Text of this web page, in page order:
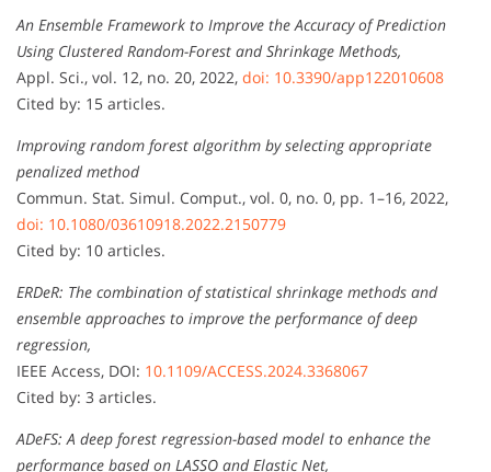
An Ensemble Framework to Improve the Accuracy of Prediction
Using Clustered Random-Forest and Shrinkage Methods,
Appl. Sci., vol. 12, no. 20, 2022, doi: 10.3390/app122010608
Cited by: 15 articles.
Improving random forest algorithm by selecting appropriate
penalized method
Commun. Stat. Simul. Comput., vol. 0, no. 0, pp. 1–16, 2022,
doi: 10.1080/03610918.2022.2150779
Cited by: 10 articles.
ERDeR: The combination of statistical shrinkage methods and
ensemble approaches to improve the performance of deep
regression,
IEEE Access, DOI: 10.1109/ACCESS.2024.3368067
Cited by: 3 articles.
ADeFS: A deep forest regression-based model to enhance the
performance based on LASSO and Elastic Net,